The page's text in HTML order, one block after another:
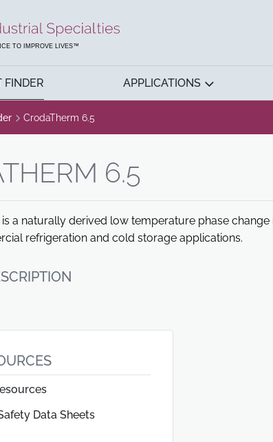
TO IMPROVE LIVES™
FINDER APPLICATIONS
CrodaTherm 6.5
6.5
a naturally derived low temperature phase
refrigeration and cold storage applications.
Data Sheets